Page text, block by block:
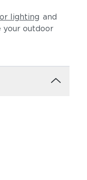
lighting and
outdoor